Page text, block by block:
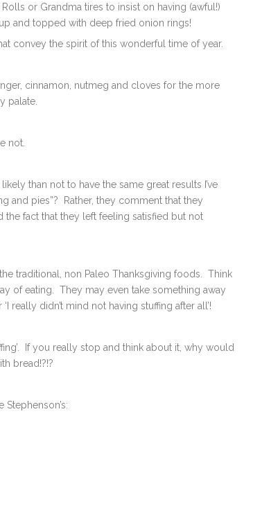
or Grandma tires to insist on having (awful!)
and topped with deep fried onion rings!
convey the spirit of this wonderful time of year.
cinnamon, nutmeg and cloves for the more
palate.
not.
than not to have the same great results I’ve
and pies”? Rather, they comment that they
fact that they left feeling satisfied but not
traditional, non Paleo Thanksgiving foods. Think
of eating. They may even take something away
really didn’t mind not having stuffing after all’!
If you really stop and think about it, why would
bread!?!?